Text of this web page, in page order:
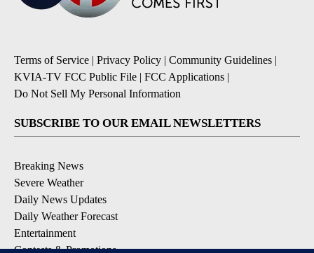
Terms of Service | Privacy Policy | Community Guidelines |
KVIA-TV FCC Public File | FCC Applications |
Do Not Sell My Personal Information
SUBSCRIBE TO OUR EMAIL NEWSLETTERS
Breaking News
Severe Weather
Daily News Updates
Daily Weather Forecast
Entertainment
Contests & Promotions